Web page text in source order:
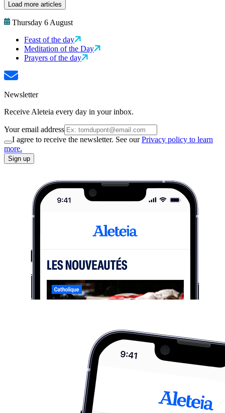
Load more articles
Thursday 6 August
Feast of the day
Meditation of the Day
Prayers of the day
Newsletter
Receive Aleteia every day in your inbox.
Your email address
I agree to receive the newsletter. See ourPrivacy policy to learn
more.
Sign up